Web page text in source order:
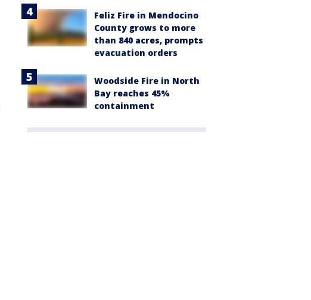
Feliz Fire in Mendocino
County grows to more
than 840 acres, prompts
evacuation orders
Woodside Fire in North
Bay reaches 45%
containment